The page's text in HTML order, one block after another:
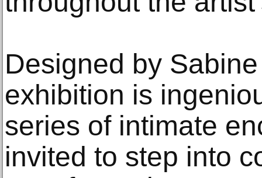
Designed by
exhibition is
series of intimate
invited to step into